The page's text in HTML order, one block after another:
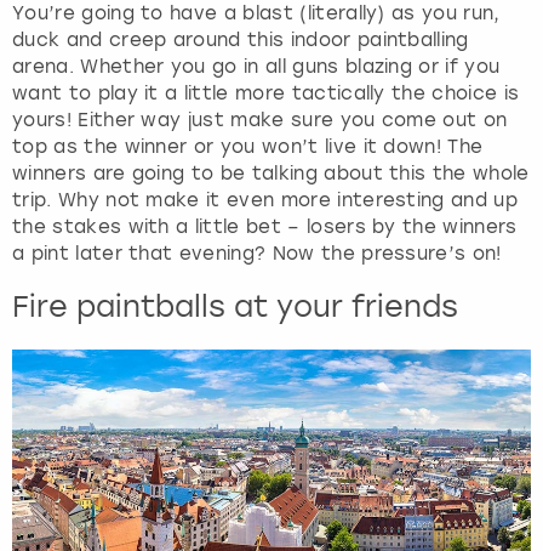
d
a
r
a
n
d
s
e
l
e
t
d
a
t
e
.
P
r
You’re going to have a blast (literally) as you run,
duck and creep around this indoor paintballing
arena. Whether you go in all guns blazing or if you
want to play it a little more tactically the choice is
yours! Either way just make sure you come out on
top as the winner or you won’t live it down! The
winners are going to be talking about this the whole
trip. Why not make it even more interesting and up
the stakes with a little bet – losers by the winners
a pint later that evening? Now the pressure’s on!
Fire paintballs at your friends
York
View more